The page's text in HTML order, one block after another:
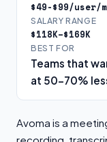
$49-$99/user/
SALARY RANGE
$118K–$169K
BEST FOR
Teams that
at 50-70%
Avoma is a